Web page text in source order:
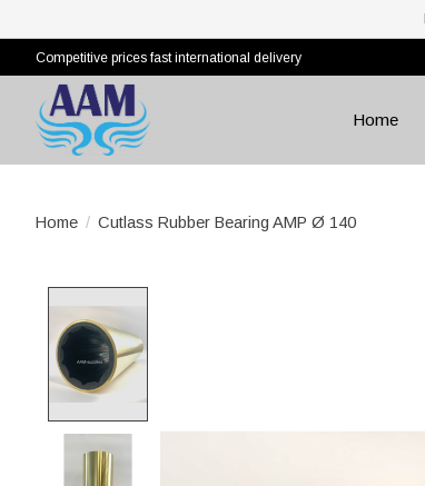
Competitive prices fast international delivery
Home
Home / Cutlass Rubber Bearing AMP Ø 140